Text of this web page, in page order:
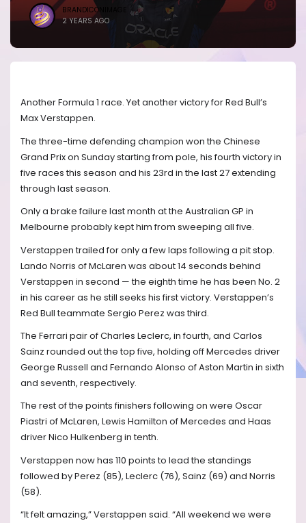
BRANDICONIMAGE
2 YEARS AGO
Another Formula 1 race. Yet another victory for Red Bull’s
Max Verstappen.
The three-time defending champion won the Chinese
Grand Prix on Sunday starting from pole, his fourth victory in
five races this season and his 23rd in the last 27 extending
through last season.
Only a brake failure last month at the Australian GP in
Melbourne probably kept him from sweeping all five.
Verstappen trailed for only a few laps following a pit stop.
Lando Norris of McLaren was about 14 seconds behind
Verstappen in second — the eighth time he has been No. 2
in his career as he still seeks his first victory. Verstappen’s
Red Bull teammate Sergio Perez was third.
The Ferrari pair of Charles Leclerc, in fourth, and Carlos
Sainz rounded out the top five, holding off Mercedes driver
George Russell and Fernando Alonso of Aston Martin in sixth
and seventh, respectively.
The rest of the points finishers following on were Oscar
Piastri of McLaren, Lewis Hamilton of Mercedes and Haas
driver Nico Hulkenberg in tenth.
Verstappen now has 110 points to lead the standings
followed by Perez (85), Leclerc (76), Sainz (69) and Norris
(58).
“It felt amazing,” Verstappen said. “All weekend we were